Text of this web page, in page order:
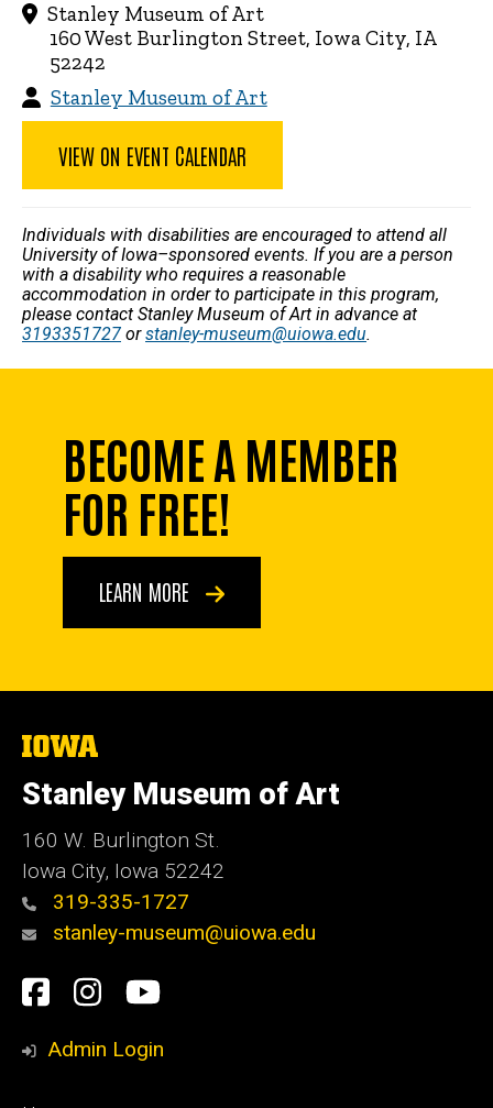
Stanley Museum of Art
160 West Burlington Street, Iowa City, IA
52242
Stanley Museum of Art
VIEW ON EVENT CALENDAR
Individuals with disabilities are encouraged to attend all
University of Iowa–sponsored events. If you are a person
with a disability who requires a reasonable
accommodation in order to participate in this program,
please contact Stanley Museum of Art in advance at
3193351727 orstanley-museum@uiowa.edu.
BECOME A MEMBER
FOR FREE!
LEARN MORE
The
of
Iowa
Stanley Museum of Art
160 W. Burlington St.
Iowa City, Iowa 52242
319-335-1727
stanley-museum@uiowa.edu
Social
Media
Facebook
Instagram
YouTube
Admin Login